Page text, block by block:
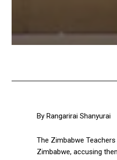
By Rangarirai Shanyurai
The Zimbabwe
Zimbabwe, accusing